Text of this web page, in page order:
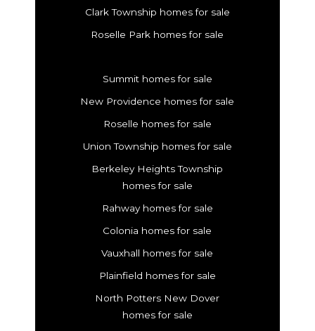
Clark Township homes for sale
Roselle Park homes for sale
Summit homes for sale
New Providence homes for sale
Roselle homes for sale
Union Township homes for sale
Berkeley Heights Township
homes for sale
Rahway homes for sale
Colonia homes for sale
Vauxhall homes for sale
Plainfield homes for sale
North Potters New Dover
homes for sale